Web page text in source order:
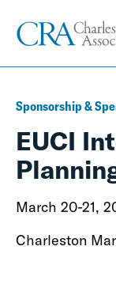
Sponsorship &
EUCI
March 20-21,
Charleston